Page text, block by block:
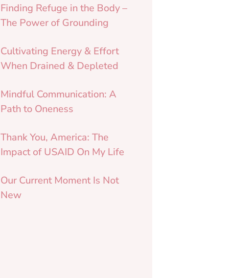
Finding Refuge in the Body –
The Power of Grounding
Cultivating Energy & Effort
When Drained & Depleted
Mindful Communication: A
Path to Oneness
Thank You, America: The
Impact of USAID On My Life
Our Current Moment Is Not
New